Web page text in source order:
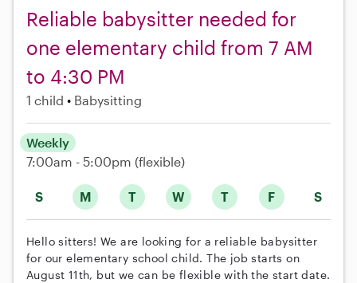
Reliable babysitter needed for
one elementary child from 7 AM
to 4:30 PM
1 child Babysitting
S M T W T F S
Weekly
7:00am - 5:00pm (flexible)
Hello sitters! We are looking for a reliable babysitter
for our elementary school child. The job starts on
August 11th, but we can be flexible with the start date.